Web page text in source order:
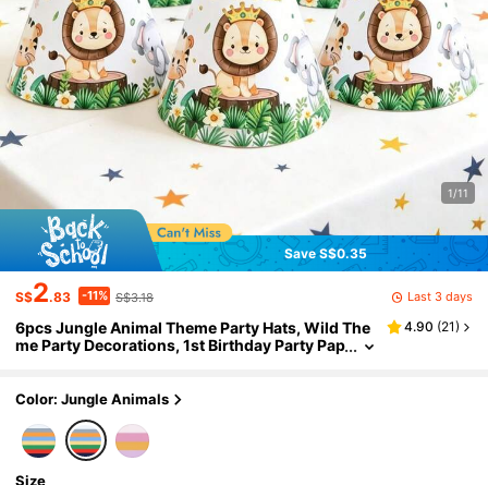
1/11
Save S$0.35
S$2.83 -11% S$3.18 Last 3 days
6pcs Jungle Animal Theme Party Hats, Wild The
me Party Decorations, 1st Birthday Party Pap
rops, Baby Shower Decorations, Gender Reveal
Room Decorations, Jungle Animal Party Access
ories, Birthday Gifts, Party Favors
4.90 (21)
Color: Jungle Animals
Size